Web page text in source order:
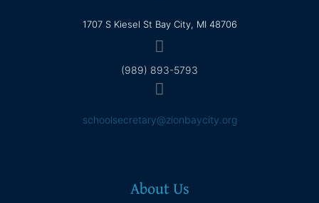
1707 S Kiesel St Bay City, MI 48706
(989) 893-5793
schoolsecretary@zionbaycity.org
About Us